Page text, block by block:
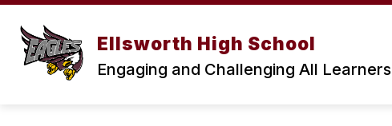
Skip
content
Ellsworth High School
Engaging and Challenging All Learners